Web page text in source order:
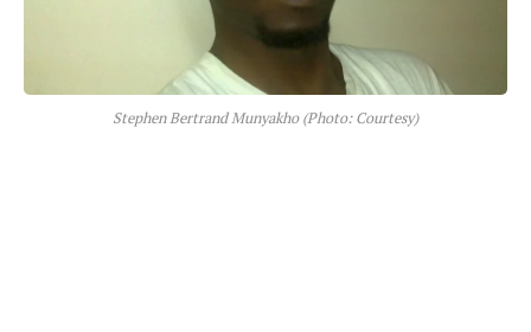
Stephen Bertrand Munyakho (Photo: Courtesy)